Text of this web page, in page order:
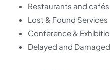
Restaurants and cafés
Lost & Found Services
Conference &
Delayed and